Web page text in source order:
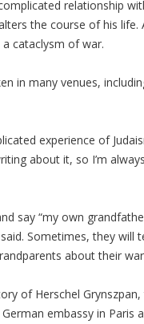
relationship
the course of his life.
a cataclysm of war.
in many venues,
experience of
about it, so I’m
say “my own
Sometimes, they will
about their
of Herschel
embassy in Paris